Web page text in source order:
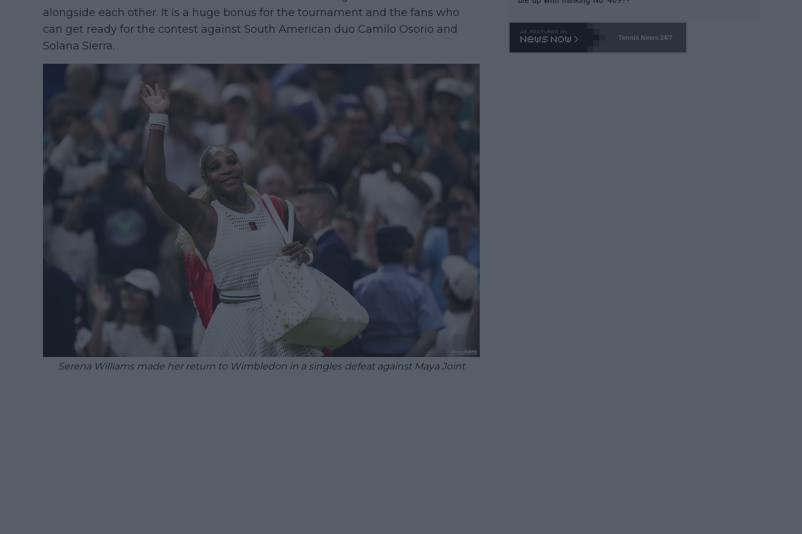
alongside each other. It is a huge bonus for the tournament and the fans who
can get ready for the contest against South American duo Camilo Osorio and
Solana Sierra.
Serena Williams made her return to Wimbledon in a singles defeat against Maya Joint
Tennis News 24/7